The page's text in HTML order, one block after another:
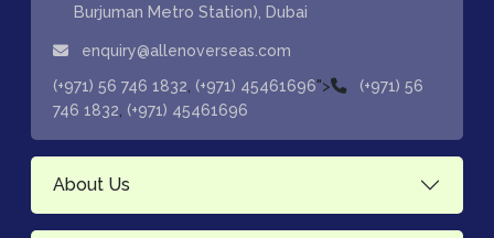
Burjuman Metro Station), Dubai
enquiry@allenoverseas.com
(+971) 56 746 1832 (+971) 45461696">
(+971) 56
746 1832 (+971) 45461696
About Us